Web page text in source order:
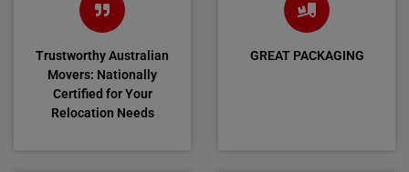
Trustworthy Australian
Movers: Nationally
Certified for Your
Relocation Needs
GREAT PACKAGING